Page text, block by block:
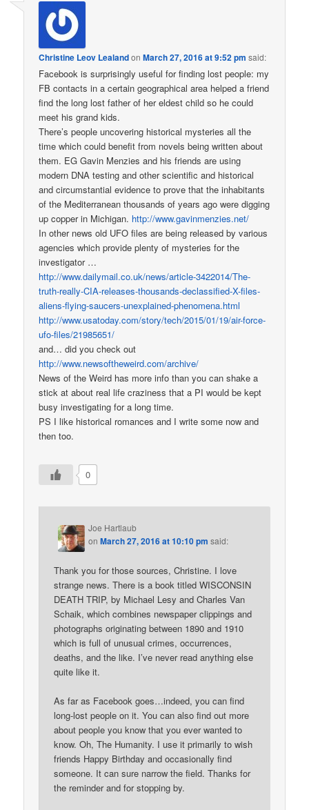
Christine Leov LealandonMarch 27, 2016 at 9:52 pm said:
Facebook is surprisingly useful for finding lost people: my
FB contacts in a certain geographical area helped a friend
find the long lost father of her eldest child so he could
meet his grand kids.
There’s people uncovering historical mysteries all the
time which could benefit from novels being written about
them. EG Gavin Menzies and his friends are using
modern DNA testing and other scientific and historical
and circumstantial evidence to prove that the inhabitants
of the Mediterranean thousands of years ago were digging
up copper in Michigan. http://www.gavinmenzies.net/
In other news old UFO files are being released by various
agencies which provide plenty of mysteries for the
investigator …
http://www.dailymail.co.uk/news/article-3422014/The-
truth-really-CIA-releases-thousands-declassified-X-files-
aliens-flying-saucers-unexplained-phenomena.html
http://www.usatoday.com/story/tech/2015/01/19/air-force-
ufo-files/21985651/
and… did you check out
http://www.newsoftheweird.com/archive/
News of the Weird has more info than you can shake a
stick at about real life craziness that a PI would be kept
busy investigating for a long time.
PS I like historical romances and I write some now and
then too.
0
Joe Hartlaub
onMarch 27, 2016 at 10:10 pm said:
Thank you for those sources, Christine. I love
strange news. There is a book titled WISCONSIN
DEATH TRIP, by Michael Lesy and Charles Van
Schaik, which combines newspaper clippings and
photographs originating between 1890 and 1910
which is full of unusual crimes, occurrences,
deaths, and the like. I’ve never read anything else
quite like it.
As far as Facebook goes…indeed, you can find
long-lost people on it. You can also find out more
about people you know that you ever wanted to
know. Oh, The Humanity. I use it primarily to wish
friends Happy Birthday and occasionally find
someone. It can sure narrow the field. Thanks for
the reminder and for stopping by.